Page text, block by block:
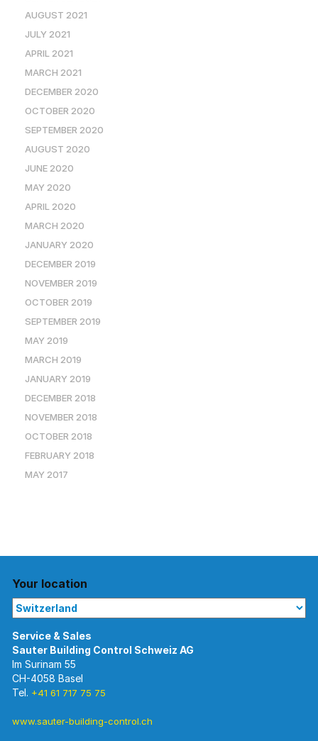
AUGUST 2021
JULY 2021
APRIL 2021
MARCH 2021
DECEMBER 2020
OCTOBER 2020
SEPTEMBER 2020
AUGUST 2020
JUNE 2020
MAY 2020
APRIL 2020
MARCH 2020
JANUARY 2020
DECEMBER 2019
NOVEMBER 2019
OCTOBER 2019
SEPTEMBER 2019
MAY 2019
MARCH 2019
JANUARY 2019
DECEMBER 2018
NOVEMBER 2018
OCTOBER 2018
FEBRUARY 2018
MAY 2017
Your location
Im Surinam 55
CH-4058 Basel
Tel. +41 61 717 75 75
www.sauter-building-control.ch